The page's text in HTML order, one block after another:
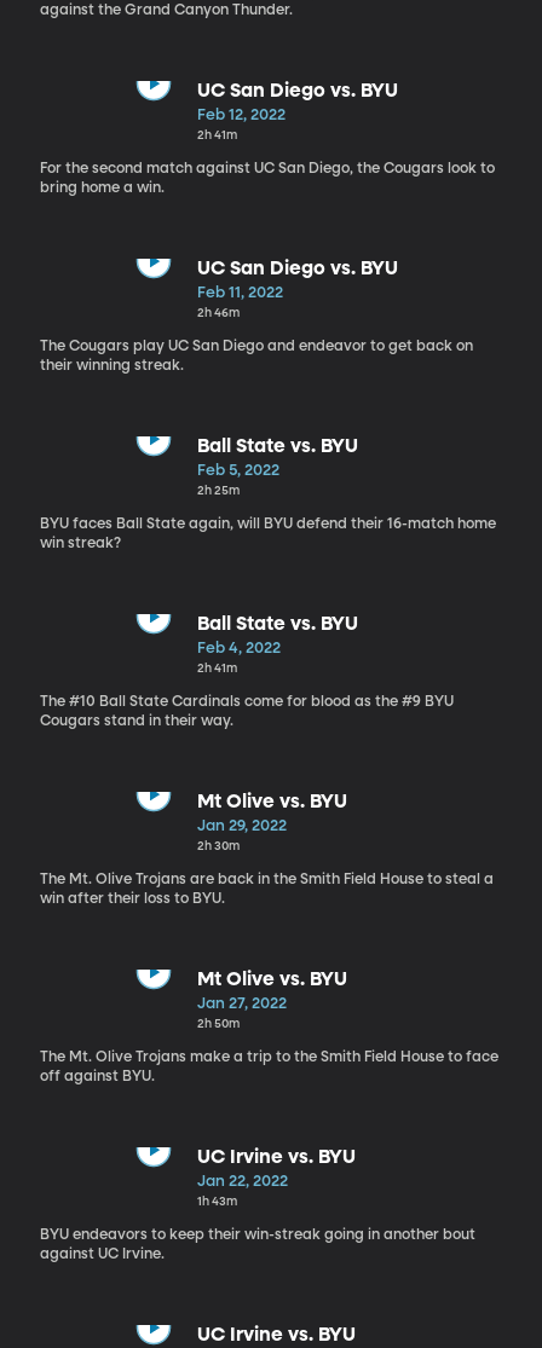
against the Grand Canyon Thunder.
UC San Diego vs. BYU
Feb 12, 2022
2h 41m
For the second match against UC San Diego, the Cougars look to
bring home a win.
UC San Diego vs. BYU
Feb 11, 2022
2h 46m
The Cougars play UC San Diego and endeavor to get back on
their winning streak.
Ball State vs. BYU
Feb 5, 2022
2h 25m
BYU faces Ball State again, will BYU defend their 16-match home
win streak?
Ball State vs. BYU
Feb 4, 2022
2h 41m
The #10 Ball State Cardinals come for blood as the #9 BYU
Cougars stand in their way.
Mt Olive vs. BYU
Jan 29, 2022
2h 30m
The Mt. Olive Trojans are back in the Smith Field House to steal a
win after their loss to BYU.
Mt Olive vs. BYU
Jan 27, 2022
2h 50m
The Mt. Olive Trojans make a trip to the Smith Field House to face
off against BYU.
UC Irvine vs. BYU
Jan 22, 2022
1h 43m
BYU endeavors to keep their win-streak going in another bout
against UC Irvine.
UC Irvine vs. BYU